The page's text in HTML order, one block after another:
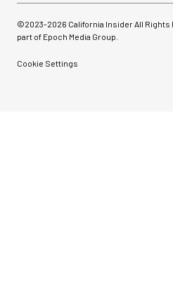
©2023-2026 California Insider All
part of Epoch Media Group.
Cookie Settings